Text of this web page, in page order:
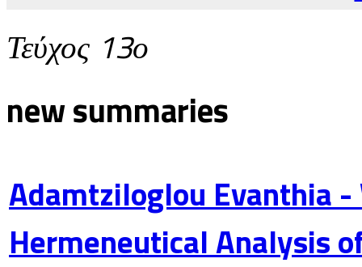
Τεύχος 13ο
new summaries
Adamtziloglou Evanthia
Hermeneutical Analysis